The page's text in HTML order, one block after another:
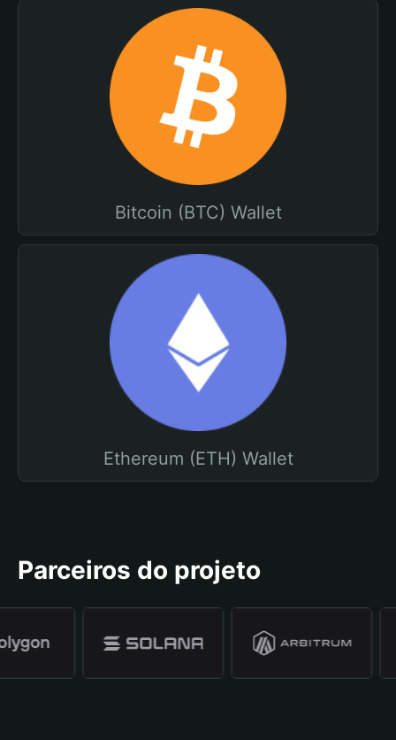
Bitcoin (BTC) Wallet
Ethereum (ETH) Wallet
Parceiros do projeto